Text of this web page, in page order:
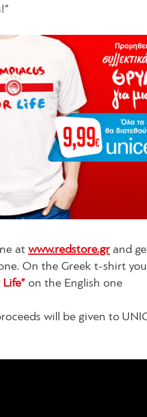
at www.redstore.grand
On the Greek t-shirt
on the English one
will be given to